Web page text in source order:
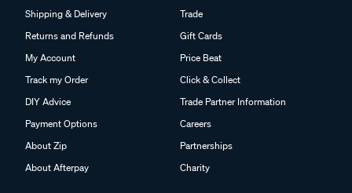
Shipping & Delivery
Returns and Refunds
My Account
Track my Order
DIY Advice
Payment Options
About Zip
About Afterpay
Trade
Gift Cards
Price Beat
Click & Collect
Trade Partner Information
Careers
Partnerships
Charity